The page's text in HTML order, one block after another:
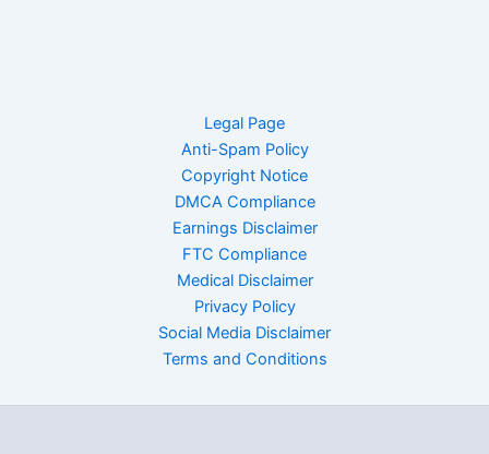
Legal Page
Anti-Spam Policy
Copyright Notice
DMCA Compliance
Earnings Disclaimer
FTC Compliance
Medical Disclaimer
Privacy Policy
Social Media Disclaimer
Terms and Conditions